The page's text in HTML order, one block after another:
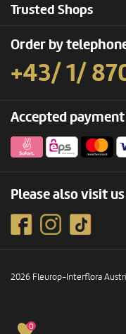
0
Trusted Shops
Order by
+43/ 1/
Accepted
Please also visit
2026 Fleurop-Interflora